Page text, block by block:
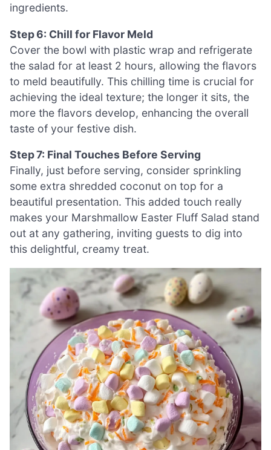
ingredients.
Step 6: Chill for Flavor Meld
Cover the bowl with plastic wrap and refrigerate
the salad for at least 2 hours, allowing the flavors
to meld beautifully. This chilling time is crucial for
achieving the ideal texture; the longer it sits, the
more the flavors develop, enhancing the overall
taste of your festive dish.
Step 7: Final Touches Before Serving
Finally, just before serving, consider sprinkling
some extra shredded coconut on top for a
beautiful presentation. This added touch really
makes your Marshmallow Easter Fluff Salad stand
out at any gathering, inviting guests to dig into
this delightful, creamy treat.